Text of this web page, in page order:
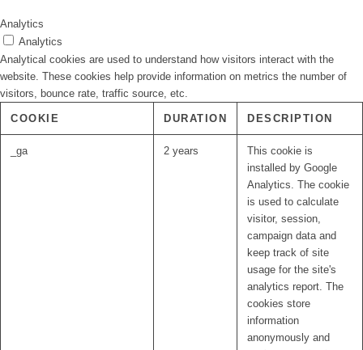
Analytics
Analytics
Analytical cookies are used to understand how visitors interact with the
website. These cookies help provide information on metrics the number of
visitors, bounce rate, traffic source, etc.
COOKIE DURATION DESCRIPTION
_ga 2 years
This cookie is
installed by Google
Analytics. The cookie
is used to calculate
visitor, session,
campaign data and
keep track of site
usage for the site's
analytics report. The
cookies store
information
anonymously and